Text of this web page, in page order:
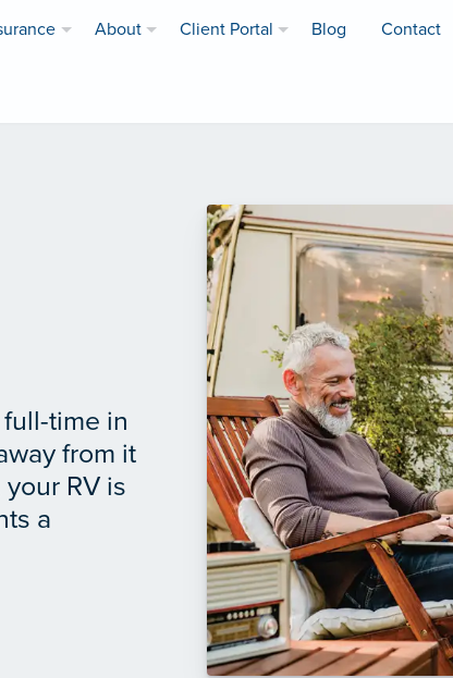
About Client Portal Blog Contact
time in
from it
RV is
a